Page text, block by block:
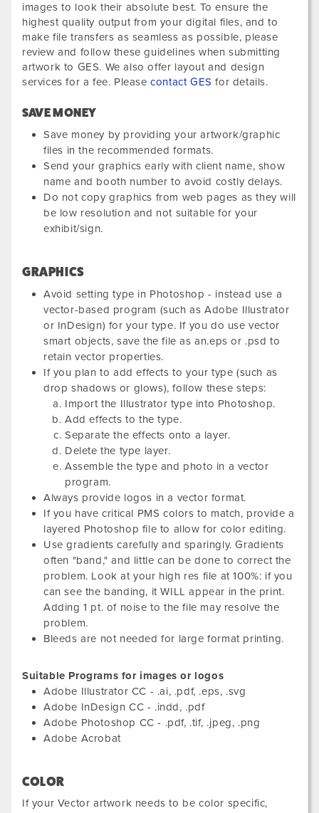
images to look their absolute best. To ensure the
highest quality output from your digital files, and to
make file transfers as seamless as possible, please
review and follow these guidelines when submitting
artwork to GES. We also offer layout and design
services for a fee. Pleasecontact GES for details.
SAVE MONEY
Save money by providing your artwork/graphic
files in the recommended formats.
Send your graphics early with client name, show
name and booth number to avoid costly delays.
Do not copy graphics from web pages as they will
be low resolution and not suitable for your
exhibit/sign.
GRAPHICS
Avoid setting type in Photoshop - instead use a
vector-based program (such as Adobe Illustrator
or InDesign) for your type. If you do use vector
smart objects, save the file as an.eps or .psd to
retain vector properties.
If you plan to add effects to your type (such as
drop shadows or glows), follow these steps:
Import the Illustrator type into Photoshop.
Add effects to the type.
Separate the effects onto a layer.
Delete the type layer.
Assemble the type and photo in a vector
program.
Always provide logos in a vector format.
If you have critical PMS colors to match, provide a
layered Photoshop file to allow for color editing.
Use gradients carefully and sparingly. Gradients
often "band," and little can be done to correct the
problem. Look at your high res file at 100%: if you
can see the banding, it WILL appear in the print.
Adding 1 pt. of noise to the file may resolve the
problem.
Bleeds are not needed for large format printing.
Suitable Programs for images or logos
Adobe Illustrator CC - .ai, .pdf, .eps, .svg
Adobe InDesign CC - .indd, .pdf
Adobe Photoshop CC - .pdf, .tif, .jpeg, .png
Adobe Acrobat
COLOR
If your Vector artwork needs to be color specific,